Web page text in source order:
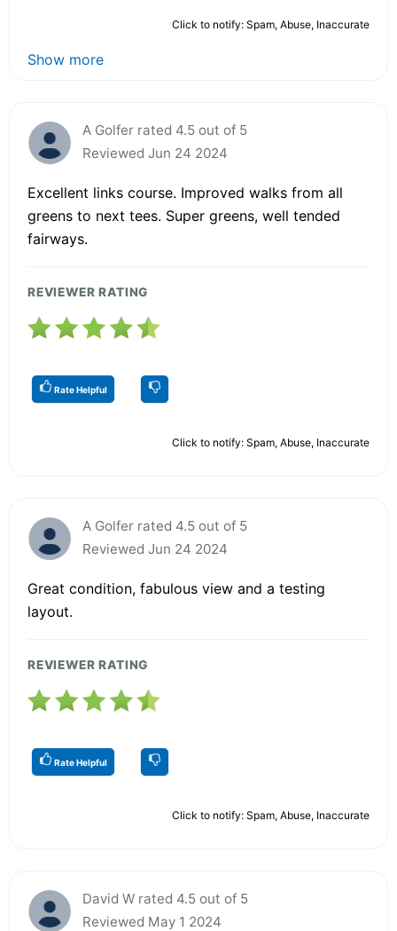
Click to notify: Spam, Abuse, Inaccurate
Show more
A Golfer rated 4.5 out of 5
Reviewed Jun 24 2024
Excellent links course. Improved walks from all
greens to next tees. Super greens, well tended
fairways.
REVIEWER RATING
Rate Helpful
Click to notify: Spam, Abuse, Inaccurate
A Golfer rated 4.5 out of 5
Reviewed Jun 24 2024
Great condition, fabulous view and a testing
layout.
REVIEWER RATING
Rate Helpful
Click to notify: Spam, Abuse, Inaccurate
David W rated 4.5 out of 5
Reviewed May 1 2024